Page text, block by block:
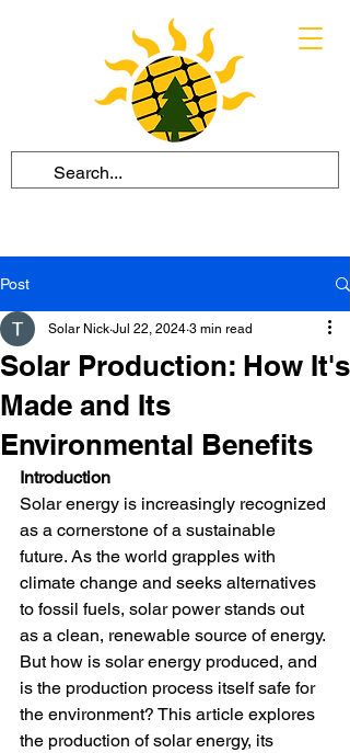
Post
Solar Production: How It's
Made and Its
Environmental Benefits
Solar Nick Jul 22, 2024 3 min read
Introduction
Solar energy is increasingly recognized
as a cornerstone of a sustainable
future. As the world grapples with
climate change and seeks alternatives
to fossil fuels, solar power stands out
as a clean, renewable source of energy.
But how is solar energy produced, and
is the production process itself safe for
the environment? This article explores
the production of solar energy, its